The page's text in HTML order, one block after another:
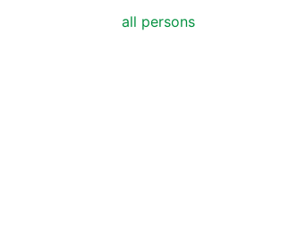
all persons